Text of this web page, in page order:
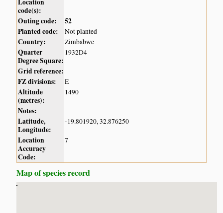
Location
code(s):
Outing code:
52
Planted code:
Not planted
Country: Zimbabwe
Quarter
Degree Square:
1932D4
Grid reference:
FZ divisions:
E
Altitude
(metres):
1490
Notes:
Latitude,
Longitude:
-19.801920, 32.876250
Location
Accuracy
Code:
7
Map of species record